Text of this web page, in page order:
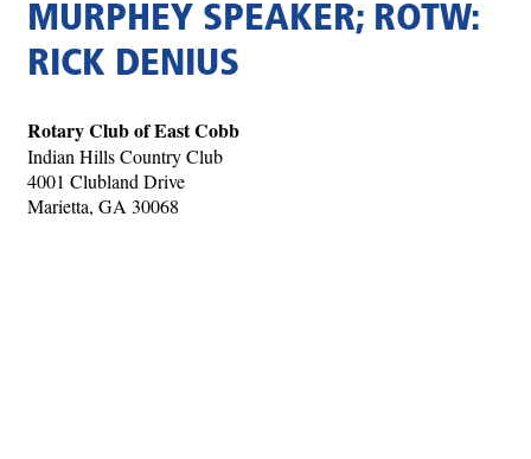
MURPHEY SPEAKER; ROTW:
RICK DENIUS
Rotary Club of East Cobb
Indian Hills Country Club
4001 Clubland Drive
Marietta, GA 30068